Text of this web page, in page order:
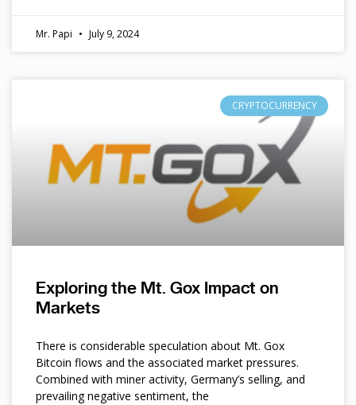
Mr. Papi July 9, 2024
CRYPTOCURRENCY
Exploring the Mt. Gox Impact on
Markets
There is considerable speculation about Mt. Gox
Bitcoin flows and the associated market pressures.
Combined with miner activity, Germany’s selling, and
prevailing negative sentiment, the